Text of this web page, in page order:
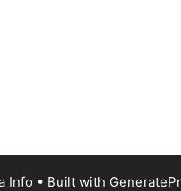
Info • Built with